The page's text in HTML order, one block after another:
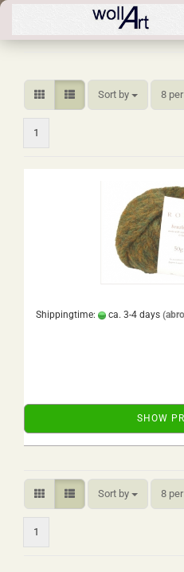
Sort by
Sort by 8
per
1
Shippingtime: ca. 3-4 days
SHOW
Sort by
Sort by 8
per
1